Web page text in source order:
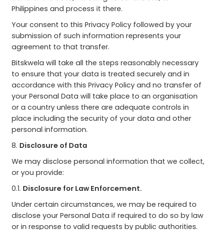
Philippines and process it there.
Your consent to this Privacy Policy followed by your
submission of such information represents your
agreement to that transfer.
Bitskwela will take all the steps reasonably necessary
to ensure that your data is treated securely and in
accordance with this Privacy Policy and no transfer of
your Personal Data will take place to an organisation
or a country unless there are adequate controls in
place including the security of your data and other
personal information.
8. Disclosure of Data
We may disclose personal information that we collect,
or you provide:
0.1. Disclosure for Law Enforcement.
Under certain circumstances, we may be required to
disclose your Personal Data if required to do so by law
or in response to valid requests by public authorities.